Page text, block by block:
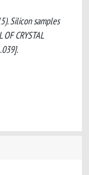
Silicon samples
CRYSTAL